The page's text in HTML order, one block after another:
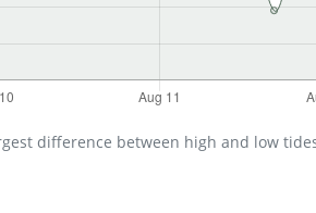
difference between high and low